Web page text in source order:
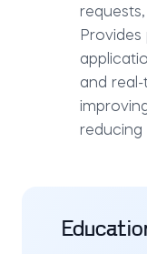
and
reducing